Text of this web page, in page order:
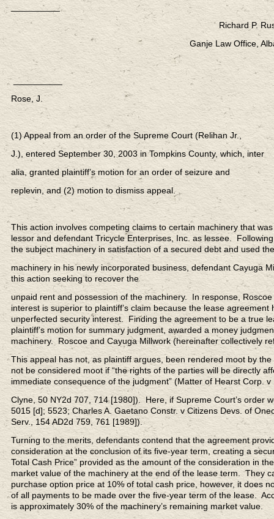
__________
Richard P.
Ganje Law Office,
__________
Rose, J.
(1) Appeal from an order of the Supreme Court (Relihan Jr.,
J.), entered September 30, 2003 in Tompkins County, which, inter
alia, granted plaintiff’s motion for an order of seizure and
replevin, and (2) motion to dismiss appeal.
This action involves competing claims to certain machinery that
lessor and defendant Tricycle Enterprises, Inc. as lessee.
the subject machinery in satisfaction of a secured debt and used the
machinery in his newly incorporated business, defendant Cayuga
this action seeking to recover the
unpaid rent and possession of the machinery. In response,
interest is superior to plaintiff’s claim because the lease
unperfected security interest. Finding the agreement to be a true
plaintiff’s motion for summary judgment, awarded a money
machinery. Roscoe and Cayuga Millwork (hereinafter collectively
This appeal has not, as plaintiff argues, been rendered moot by
not be considered moot if “the rights of the parties will be directly
immediate consequence of the judgment” (Matter of Hearst Corp. v
Clyne, 50 NY2d 707, 714 [1980]). Here, if Supreme Court’s order
5015 [d]; 5523; Charles A. Gaetano Constr. v Citizens Devs. of
Serv., 154 AD2d 759, 761 [1989]).
Turning to the merits, defendants contend that the agreement
consideration at the conclusion of its five-year term, creating a
Total Cash Price” provided as the amount of the consideration in
market value of the machinery at the end of the lease term. They
purchase option price at 10% of total cash price, however, it does
of all payments to be made over the five-year term of the lease.
is approximately 30% of the machinery’s remaining market value.